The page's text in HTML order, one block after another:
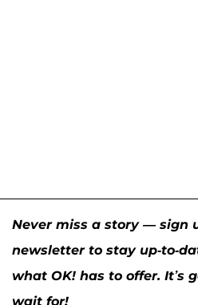
Never miss a story — sign
newsletter to stay up-to-
what OK! has to offer. It’s
wait for!